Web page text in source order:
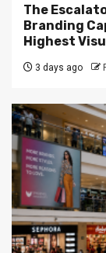
The
Branding
Highest
3 days ago